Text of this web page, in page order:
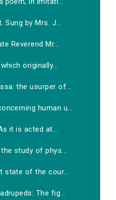
Sung by Mrs. J...
Reverend Mr...
originally...
the usurper of...
human u...
it is acted at...
study of phys...
state of the cour...
The fig...